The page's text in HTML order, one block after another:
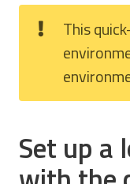
This
Set up a